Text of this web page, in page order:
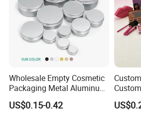
High gradewindow tin boxperfect for
party ,welcome to contact us for custom
Wholesale Empty Cosmetic
Packaging Metal Aluminum
Tin Can
US$0.15-0.42
Cake